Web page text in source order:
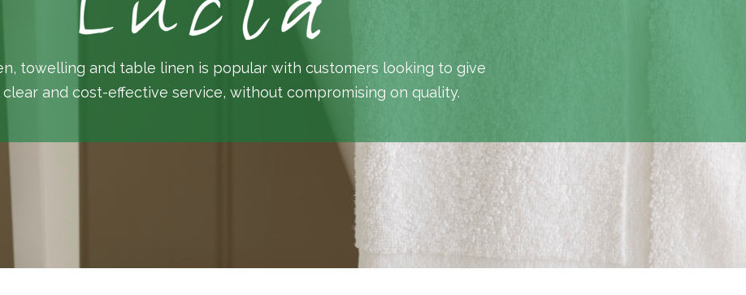
towelling and table linen is popular with customers looking to give
clear and cost-effective service, without compromising on quality.